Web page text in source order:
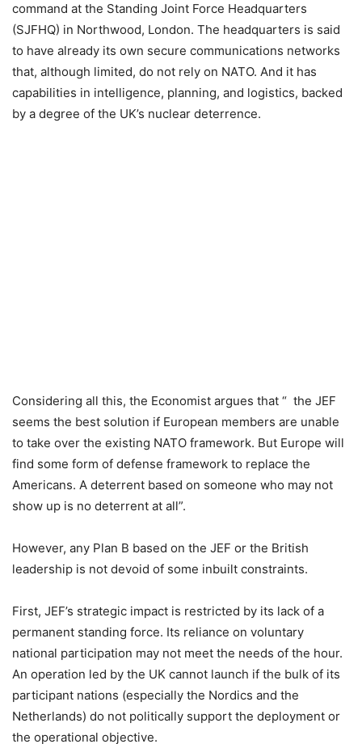
command at the Standing Joint Force Headquarters
(SJFHQ) in Northwood, London. The headquarters is said
to have already its own secure communications networks
that, although limited, do not rely on NATO. And it has
capabilities in intelligence, planning, and logistics, backed
by a degree of the UK’s nuclear deterrence.
Considering all this, the Economist argues that “ the JEF
seems the best solution if European members are unable
to take over the existing NATO framework. But Europe will
find some form of defense framework to replace the
Americans. A deterrent based on someone who may not
show up is no deterrent at all”.
However, any Plan B based on the JEF or the British
leadership is not devoid of some inbuilt constraints.
First, JEF’s strategic impact is restricted by its lack of a
permanent standing force. Its reliance on voluntary
national participation may not meet the needs of the hour.
An operation led by the UK cannot launch if the bulk of its
participant nations (especially the Nordics and the
Netherlands) do not politically support the deployment or
the operational objective.